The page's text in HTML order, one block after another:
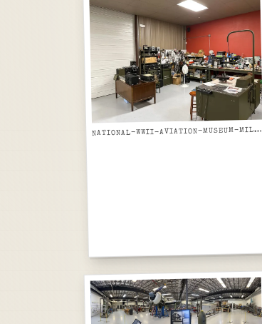
NATIONAL-WWII-AVIATION-MUSEUM-MILITARY-RADIO-EQUIPMENT-RESTORATION-LAB-WIDE-VIEW